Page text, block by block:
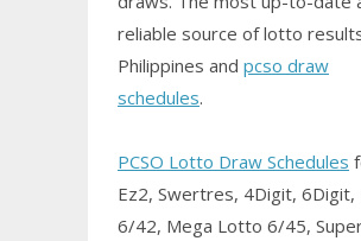
reliable source of lotto
Philippines and pcso draw
schedules.
PCSO Lotto Draw Schedules
Ez2, Swertres, 4Digit,
6/42, Mega Lotto 6/45,